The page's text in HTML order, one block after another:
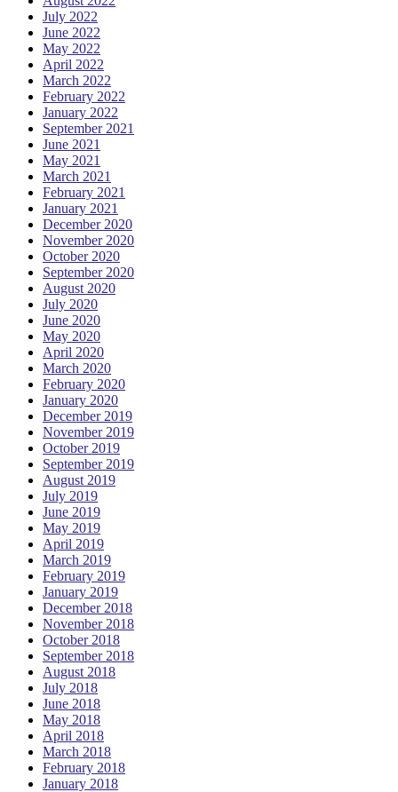
July 2022
June 2022
May 2022
April 2022
March 2022
February 2022
January 2022
September 2021
June 2021
May 2021
March 2021
February 2021
January 2021
December 2020
November 2020
October 2020
September 2020
August 2020
July 2020
June 2020
May 2020
April 2020
March 2020
February 2020
January 2020
December 2019
November 2019
October 2019
September 2019
August 2019
July 2019
June 2019
May 2019
April 2019
March 2019
February 2019
January 2019
December 2018
November 2018
October 2018
September 2018
August 2018
July 2018
June 2018
May 2018
April 2018
March 2018
February 2018
January 2018